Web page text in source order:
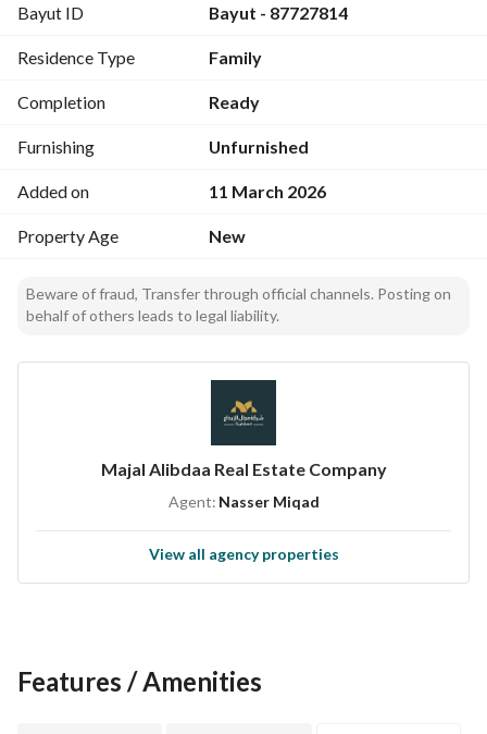
Bayut ID Bayut - 87727814
Residence Type Family
Completion Ready
Furnishing Unfurnished
Added on 11 March 2026
Property Age New
Beware of fraud, Transfer through official channels. Posting on
behalf of others leads to legal liability.
Majal Alibdaa Real Estate Company
Agent: Nasser Miqad
View all agency properties
Features / Amenities